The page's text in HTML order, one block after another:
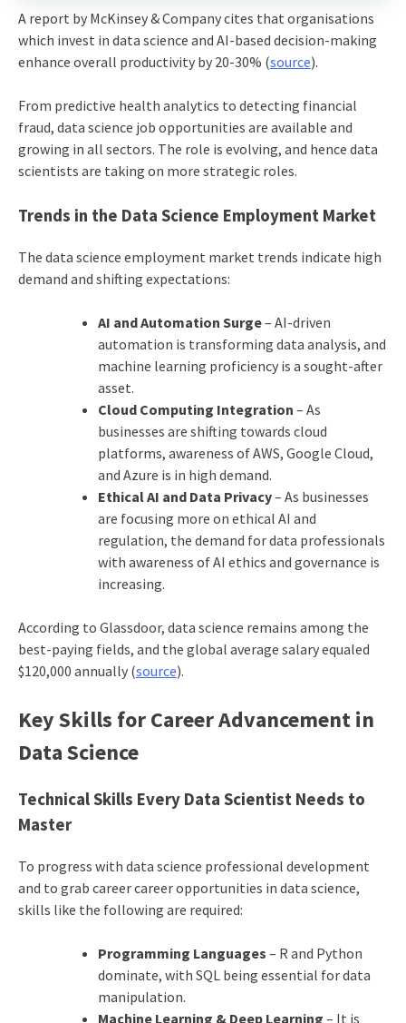
A report by McKinsey & Company cites that organisations
which invest in data science and AI-based decision-making
enhance overall productivity by 20-30% (source).
From predictive health analytics to detecting financial
fraud, data science job opportunities are available and
growing in all sectors. The role is evolving, and hence data
scientists are taking on more strategic roles.
Trends in the Data Science Employment Market
The data science employment market trends indicate high
demand and shifting expectations:
AI and Automation Surge– AI-driven
automation is transforming data analysis, and
machine learning proficiency is a sought-after
asset.
Cloud Computing Integration – As
businesses are shifting towards cloud
platforms, awareness of AWS, Google Cloud,
and Azure is in high demand.
Ethical AI and Data Privacy– As businesses
are focusing more on ethical AI and
regulation, the demand for data professionals
with awareness of AI ethics and governance is
increasing.
According to Glassdoor, data science remains among the
best-paying fields, and the global average salary equaled
$120,000 annually (source).
Key Skills for Career Advancement in
Data Science
Technical Skills Every Data Scientist Needs to
Master
To progress with data science professional development
and to grab career career opportunities in data science,
skills like the following are required:
Programming Languages – R and Python
dominate, with SQL being essential for data
manipulation.
Machine Learning & Deep Learning – It is